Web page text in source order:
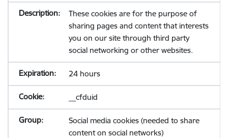
These cookies are for the purpose of
sharing pages and content that interests
you on our site through third party
social networking or other websites.
24 hours
__cfduid
Social media cookies (needed to share
content on social networks)